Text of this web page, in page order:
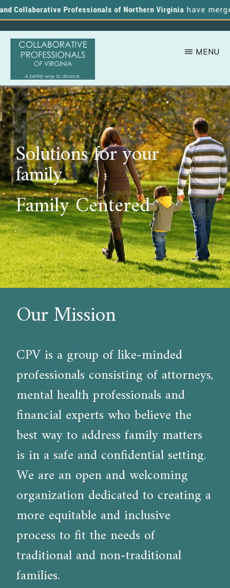
Professionals of Northern Virginiahave
Skip
to
main
content
COLLABORATIVE
PROFESSIONALS
OF
VIRGINIA
A
Better
Way
to
Divorce
MENU
Solutions for your
family.
Family Centered
Our Mission
CPV is a group of like-minded
professionals consisting of attorneys,
mental health professionals and
financial experts who believe the
best way to address family matters
is in a safe and confidential setting.
We are an open and welcoming
organization dedicated to creating a
more equitable and inclusive
process to fit the needs of
traditional and non-traditional
families.